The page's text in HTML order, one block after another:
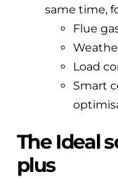
same time,
Flue
Load
Smart
The Ideal
plus